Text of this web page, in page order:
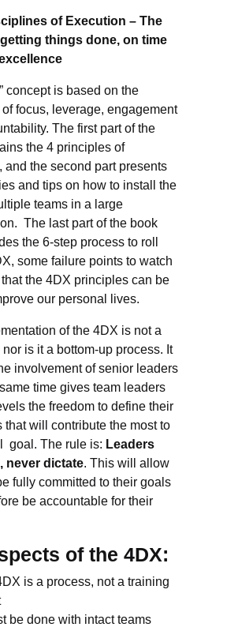
of Execution – The
things done, on time
concept is based on the
focus, leverage, engagement
The first part of the
the 4 principles of
and the second part presents
and tips on how to install the
teams in a large
The last part of the book
the 6-step process to roll
some failure points to watch
the 4DX principles can be
our personal lives.
of the 4DX is not a
is it a bottom-up process. It
involvement of senior leaders
time gives team leaders
the freedom to define their
that will contribute the most to
goal. The rule is: Leaders
never dictate. This will allow
fully committed to their goals
be accountable for their
of the 4DX:
is a process, not a training
be done with intact teams